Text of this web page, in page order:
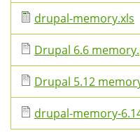
drupal-memory.xls
Drupal 6.6
Drupal 5.12
drupal-memory-